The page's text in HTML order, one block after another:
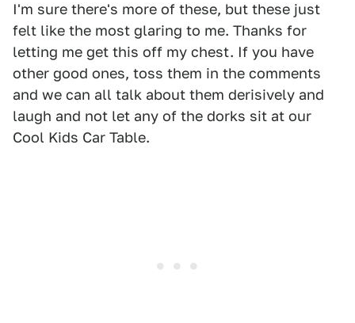
I'm sure there's more of these, but these just
felt like the most glaring to me. Thanks for
letting me get this off my chest. If you have
other good ones, toss them in the comments
and we can all talk about them derisively and
laugh and not let any of the dorks sit at our
Cool Kids Car Table.